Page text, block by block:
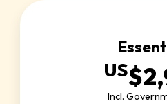
US
Incl.